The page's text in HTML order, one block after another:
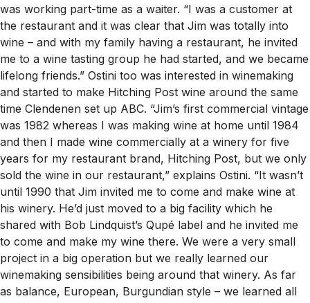
was working part-time as a waiter. “I was a customer at
the restaurant and it was clear that Jim was totally into
wine – and with my family having a restaurant, he invited
me to a wine tasting group he had started, and we became
lifelong friends.” Ostini too was interested in winemaking
and started to make Hitching Post wine around the same
time Clendenen set up ABC. “Jim’s first commercial vintage
was 1982 whereas I was making wine at home until 1984
and then I made wine commercially at a winery for five
years for my restaurant brand, Hitching Post, but we only
sold the wine in our restaurant,” explains Ostini. “It wasn’t
until 1990 that Jim invited me to come and make wine at
his winery. He’d just moved to a big facility which he
shared with Bob Lindquist’s Qupé label and he invited me
to come and make my wine there. We were a very small
project in a big operation but we really learned our
winemaking sensibilities being around that winery. As far
as balance, European, Burgundian style – we learned all